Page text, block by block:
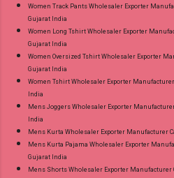
Women Track Pants Wholesaler Exporter
Gujarat India
Women Long Tshirt Wholesaler Exporter
Gujarat India
Women Oversized Tshirt Wholesaler Exporter
Gujarat India
Women Tshirt Wholesaler Exporter
India
Mens Joggers Wholesaler Exporter
India
Mens Kurta Wholesaler Exporter Manufacturer
Mens Kurta Pajama Wholesaler Exporter
Gujarat India
Mens Shorts Wholesaler Exporter Manufacturer